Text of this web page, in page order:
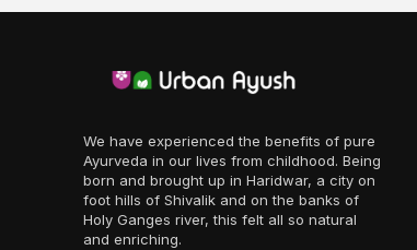
We have experienced the benefits of pure
Ayurveda in our lives from childhood. Being
born and brought up in Haridwar, a city on
foot hills of Shivalik and on the banks of
Holy Ganges river, this felt all so natural
and enriching.